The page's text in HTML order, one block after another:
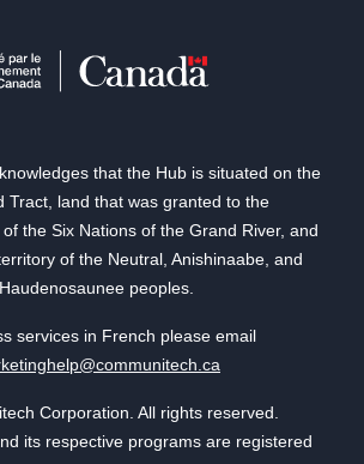
that the Hub is situated on the
Tract, land that was granted to the
the Six Nations of the Grand River, and
of the Neutral, Anishinaabe, and
Haudenosaunee peoples.
services in French please email
Corporation. All rights reserved.
its respective programs are registered